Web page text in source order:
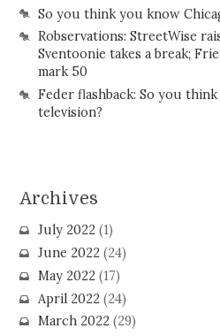
So you think you know
Robservations: StreetWise
Sventoonie takes a break;
mark 50
Feder flashback: So you
television?
Archives
July 2022(1)
June 2022(24)
May 2022(17)
April 2022(24)
March 2022(29)